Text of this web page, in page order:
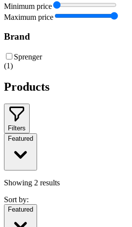
Minimum price
Maximum price
Brand
Sprenger
(1)
Products
Filters
Featured
Showing 2 results
Sort by:
Featured